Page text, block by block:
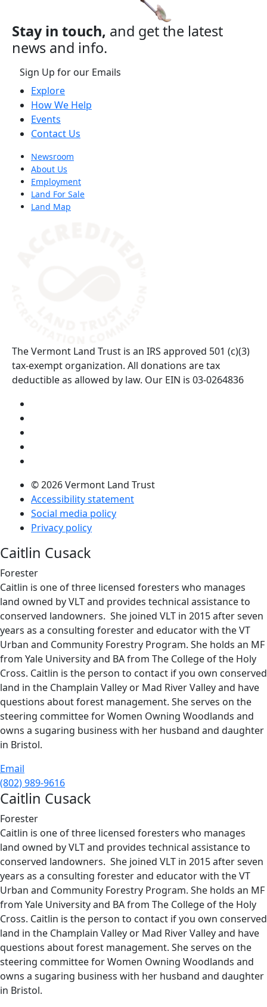
Stay in touch, and get the latest
news and info.
Sign Up for our Emails
Explore
How We Help
Events
Contact Us
Newsroom
About Us
Employment
Land For Sale
Land Map
The Vermont Land Trust is an IRS approved 501 (c)(3)
tax-exempt organization. All donations are tax
deductible as allowed by law. Our EIN is 03-0264836
© 2026 Vermont Land Trust
Accessibility statement
Social media policy
Privacy policy
Caitlin Cusack
Forester
Caitlin is one of three licensed foresters who manages
land owned by VLT and provides technical assistance to
conserved landowners. She joined VLT in 2015 after seven
years as a consulting forester and educator with the VT
Urban and Community Forestry Program. She holds an MF
from Yale University and BA from The College of the Holy
Cross. Caitlin is the person to contact if you own conserved
land in the Champlain Valley or Mad River Valley and have
questions about forest management. She serves on the
steering committee for Women Owning Woodlands and
owns a sugaring business with her husband and daughter
in Bristol.
Email
(802) 989-9616
Caitlin Cusack
Forester
Caitlin is one of three licensed foresters who manages
land owned by VLT and provides technical assistance to
conserved landowners. She joined VLT in 2015 after seven
years as a consulting forester and educator with the VT
Urban and Community Forestry Program. She holds an MF
from Yale University and BA from The College of the Holy
Cross. Caitlin is the person to contact if you own conserved
land in the Champlain Valley or Mad River Valley and have
questions about forest management. She serves on the
steering committee for Women Owning Woodlands and
owns a sugaring business with her husband and daughter
in Bristol.